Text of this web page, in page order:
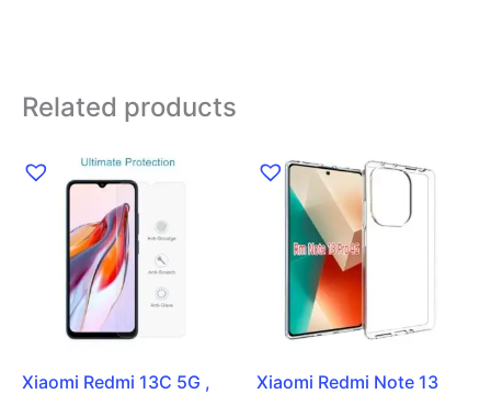
Related products
Xiaomi Redmi 13C 5G ,
Xiaomi Redmi Note 13